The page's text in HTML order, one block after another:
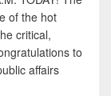
of the hot
critical,
to
affairs